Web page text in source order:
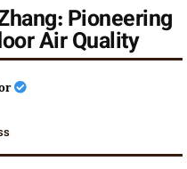
Pioneering
Air Quality